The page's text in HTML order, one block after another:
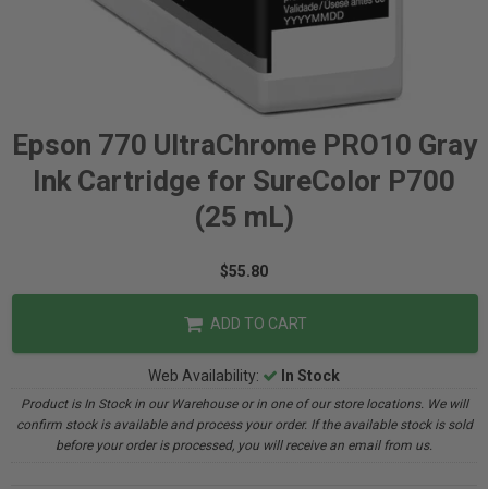
Epson 770 UltraChrome PRO10 Gray
Ink Cartridge for SureColor P700
(25 mL)
$55.80
ADD TO CART
Web Availability: In Stock
Product is In Stock in our Warehouse or in one of our store locations. We will
confirm stock is available and process your order. If the available stock is sold
before your order is processed, you will receive an email from us.